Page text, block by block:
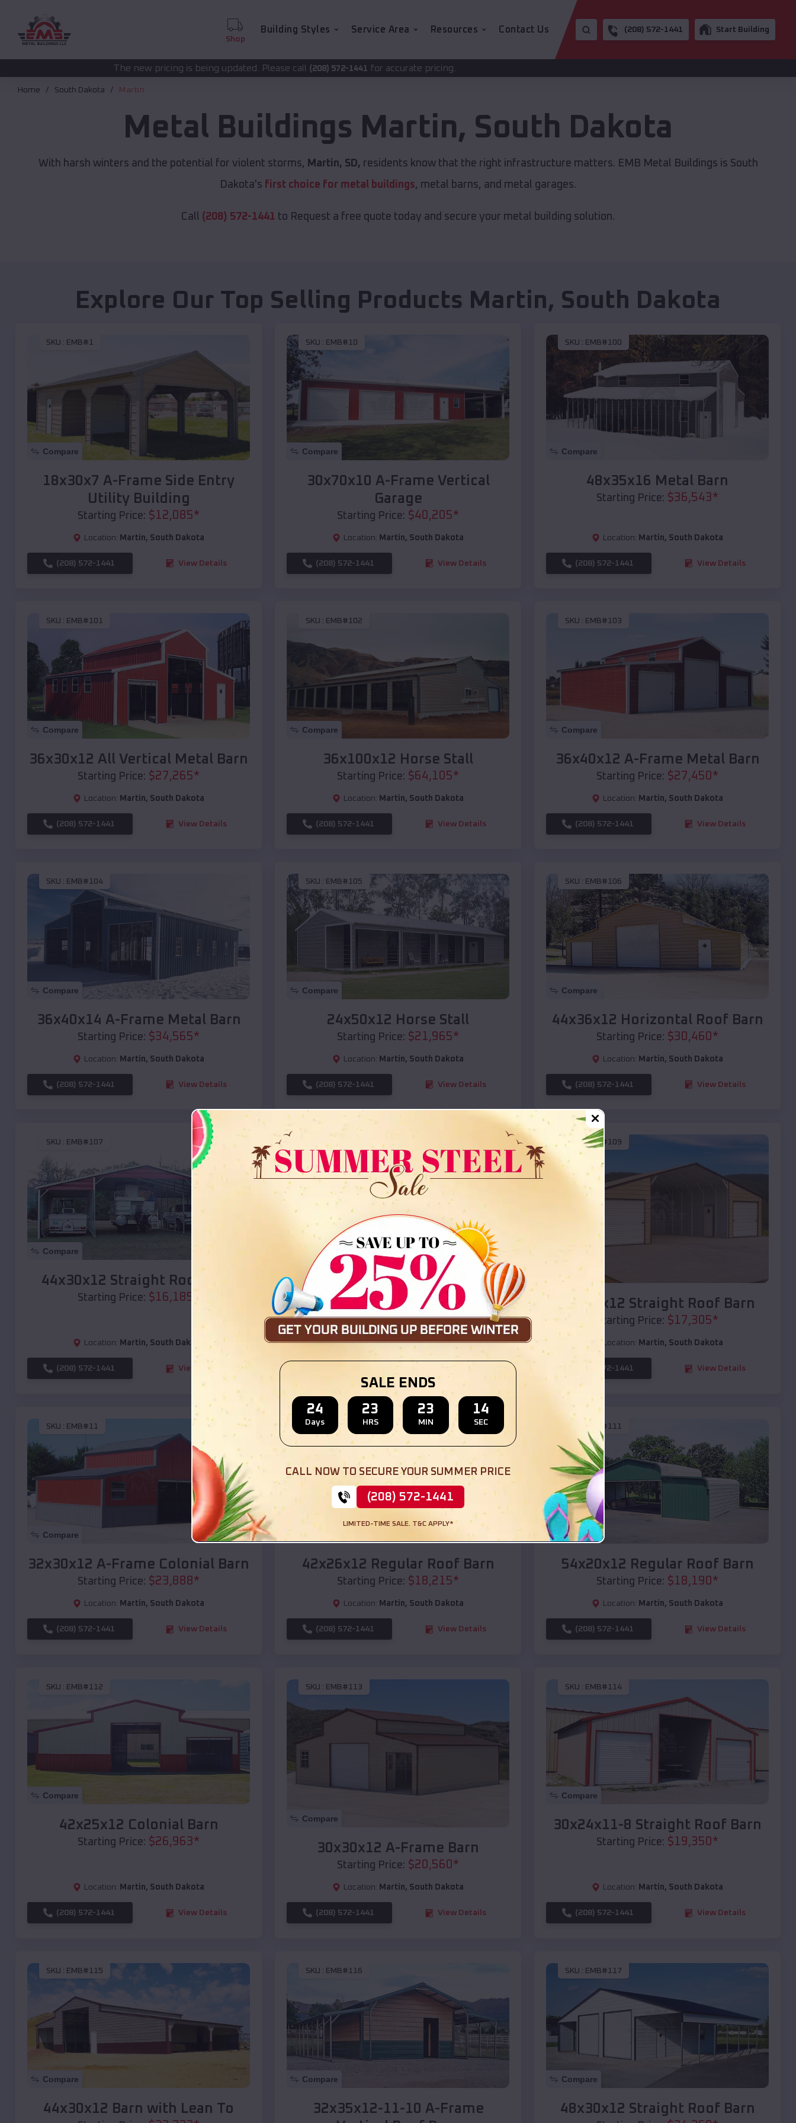
Shop
Building Styles Service Area Resources Contact Us (208) 572-1441 Start Building
The new pricing is being updated. Please call (208) 572-1441for accurate pricing.
Home South Dakota Martin
Metal Buildings Martin, South Dakota
With harsh winters and the potential for violent storms, Martin, SD, residents know that the right infrastructure matters. EMB Metal Buildings is South
Dakota's first choice for metal buildings, metal barns, and metal garages.
Call (208) 572-1441 to Request a free quote today and secure your metal building solution.
Explore Our Top Selling Products Martin, South Dakota
SKU : EMB#1
Compare
18x30x7 A-Frame Side Entry
Utility Building
Starting Price: $12,085*
Location: Martin, South Dakota
(208) 572-1441 View Details
SKU : EMB#10
Compare
30x70x10 A-Frame Vertical
Garage
Starting Price: $40,205*
Location: Martin, South Dakota
(208) 572-1441 View Details
SKU : EMB#100
Compare
48x35x16 Metal Barn
Starting Price: $36,543*
Location: Martin, South Dakota
(208) 572-1441 View Details
SKU : EMB#101
Compare
36x30x12 All Vertical Metal Barn
Starting Price: $27,265*
Location: Martin, South Dakota
(208) 572-1441 View Details
SKU : EMB#102
Compare
36x100x12 Horse Stall
Starting Price: $64,105*
Location: Martin, South Dakota
(208) 572-1441 View Details
SKU : EMB#103
Compare
36x40x12 A-Frame Metal Barn
Starting Price: $27,450 *
Location: Martin, South Dakota
(208) 572-1441 View Details
SKU : EMB#104
Compare
36x40x14 A-Frame Metal Barn
Starting Price: $34,565*
Location: Martin, South Dakota
(208) 572-1441 View Details
SKU : EMB#105
Compare
24x50x12 Horse Stall
Starting Price: $21,965*
Location: Martin, South Dakota
(208) 572-1441 View Details
SKU : EMB#106
Compare
44x36x12 Horizontal Roof Barn
Starting Price: $30,460 *
Location: Martin, South Dakota
(208) 572-1441 View Details
SKU : EMB#107
Compare
44x30x12 Straight Roof Barn
Starting Price: $16,185
Location: Martin, South Dakota
(208) 572-1441 View Details
Compare
36x35x12 All Vertical Barn
Starting Price:$ 30,000
Location: Martin,South Dakota
SKU :EMB#109
Compare
40x20x12 Straight Roof Barn
Starting Price: $17,305*
Location: Martin, South Dakota
(208) 572-1441 View Details
SKU : EMB#11
Compare
32x30x12 A-Frame Colonial Barn
Starting Price: $23,888*
Location: Martin, South Dakota
(208) 572-1441 View Details
SKU : EMB#110
Compare
42x26x12 Regular Roof Barn
Starting Price: $18,215*
Location: Martin, South Dakota
(208) 572-1441 View Details
EMB#111
Compare
54x20x12 Regular Roof Barn
Starting Price: $18,190*
Location: Martin, South Dakota
(208) 572-1441 View Details
SKU : EMB#112
Compare
42x25x12 Colonial Barn
Starting Price: $26,963*
Location: Martin, South Dakota
(208) 572-1441 View Details
SKU : EMB#113
Compare
30x30x12 A-Frame Barn
Starting Price: $20,560*
Location: Martin, South Dakota
(208) 572-1441 View Details
SKU : EMB#114
Compare
30x24x11-8 Straight Roof Barn
Starting Price: $19,350*
Location: Martin, South Dakota
(208) 572-1441 View Details
SKU : EMB#115
Compare
44x30x12 Barn with Lean To
SKU : EMB#116
Compare
32x35x12-11-10 A-Frame
SKU : EMB#117
Compare
48x30x12 Straight Roof Barn
SALE ENDS
24
Days
23
HRS
23
MIN
12
SEC
CALL NOW TO SECURE YOUR SUMMER PRICE
(208) 572-1441
LIMITED-TIME SALE. T&C APPLY*